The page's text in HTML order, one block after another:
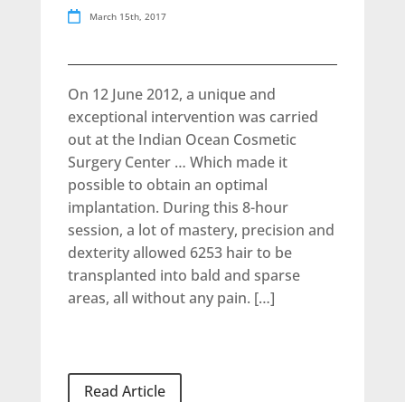
March 15th, 2017
On 12 June 2012, a unique and
exceptional intervention was carried
out at the Indian Ocean Cosmetic
Surgery Center … Which made it
possible to obtain an optimal
implantation. During this 8-hour
session, a lot of mastery, precision and
dexterity allowed 6253 hair to be
transplanted into bald and sparse
areas, all without any pain. […]
Read Article